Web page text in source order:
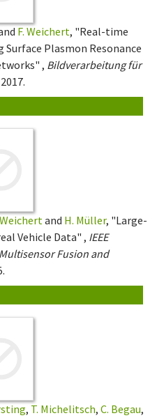
F. Weichert, "Real-time
Surface Plasmon Resonance
, Bildverarbeitung für
Weichertand H. Müller, "Large-
Vehicle Data" , IEEE
Fusion and
, T. Michelitsch, C. Begau,